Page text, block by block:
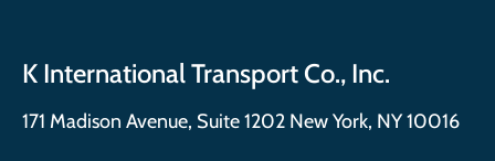
K International Transport Co., Inc.
171 Madison Avenue, Suite 1202 New York, NY 10016